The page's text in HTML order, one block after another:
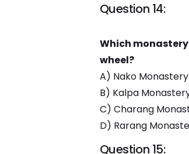
Question 14:
Which
wheel?
A) Nako Monastery
B) Kalpa
C) Charang
D) Rarang
Question 15: